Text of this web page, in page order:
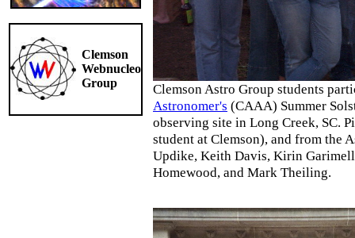
Clemson
Webnucleo
Group
Clemson Astro Group students
Astronomer's (CAAA) Summer
observing site in Long Creek, SC.
student at Clemson), and from the
Updike, Keith Davis, Kirin
Homewood, and Mark Theiling.